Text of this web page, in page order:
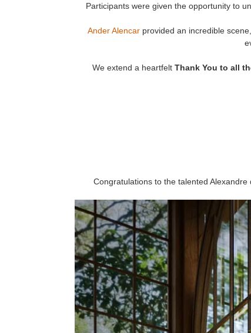
Participants were given the opportunity to
Ander Alencarprovided an incredible
We extend a heartfelt Thank You to all
Congratulations to the talented